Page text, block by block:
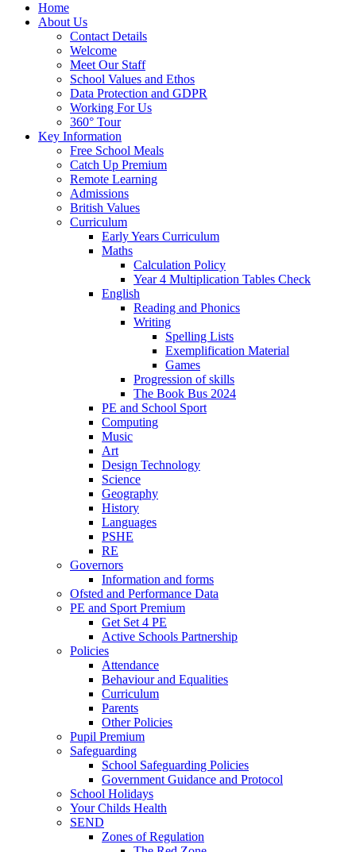
Home
About Us
Contact Details
Welcome
Meet Our Staff
School Values and Ethos
Data Protection and GDPR
Working For Us
360° Tour
Key Information
Free School Meals
Catch Up Premium
Remote Learning
Admissions
British Values
Curriculum
Early Years Curriculum
Maths
Calculation Policy
Year 4 Multiplication Tables Check
English
Reading and Phonics
Writing
Spelling Lists
Exemplification Material
Games
Progression of skills
The Book Bus 2024
PE and School Sport
Computing
Music
Art
Design Technology
Science
Geography
History
Languages
PSHE
RE
Governors
Information and forms
Ofsted and Performance Data
PE and Sport Premium
Get Set 4 PE
Active Schools Partnership
Policies
Attendance
Behaviour and Equalities
Curriculum
Parents
Other Policies
Pupil Premium
Safeguarding
School Safeguarding Policies
Government Guidance and Protocol
School Holidays
Your Childs Health
SEND
Zones of Regulation